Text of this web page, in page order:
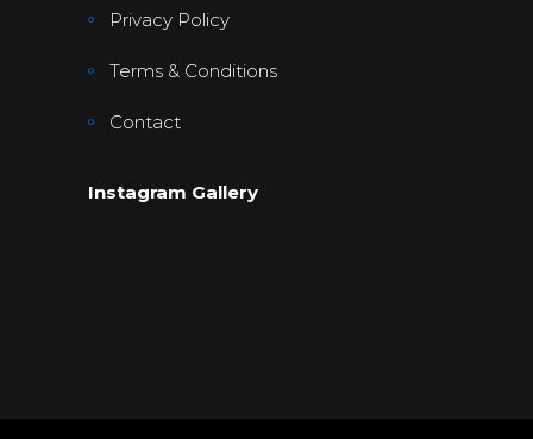
Privacy Policy
Terms & Conditions
Contact
Instagram Gallery